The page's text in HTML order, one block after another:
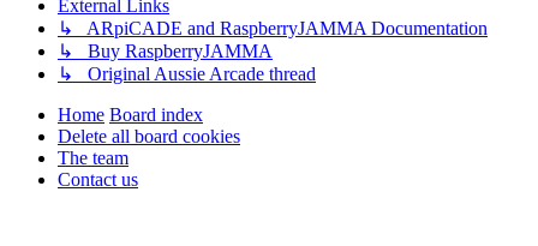
External Links
↳ ARpiCADE and RaspberryJAMMA Documentation
↳ Buy RaspberryJAMMA
↳ Original Aussie Arcade thread
Home Board index
Delete all board cookies
The team
Contact us